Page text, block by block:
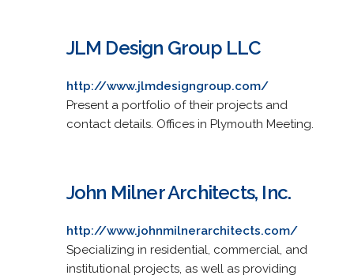
JLM Design Group LLC
http://www.jlmdesigngroup.com/
Present a portfolio of their projects and
contact details. Offices in Plymouth Meeting.
John Milner Architects, Inc.
http://www.johnmilnerarchitects.com/
Specializing in residential, commercial, and
institutional projects, as well as providing